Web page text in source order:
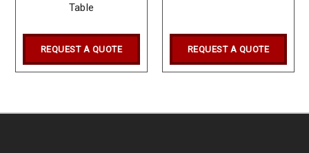
Table
REQUEST A QUOTE REQUEST A QUOTE